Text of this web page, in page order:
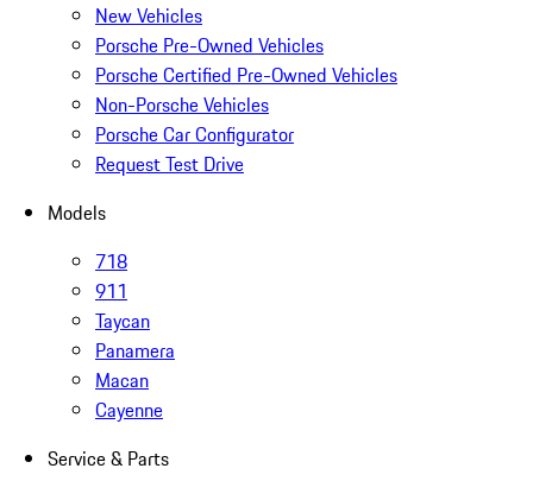
New Vehicles
Porsche Pre-Owned Vehicles
Porsche Certified Pre-Owned Vehicles
Non-Porsche Vehicles
Porsche Car Configurator
Request Test Drive
Models
718
911
Taycan
Panamera
Macan
Cayenne
Service & Parts